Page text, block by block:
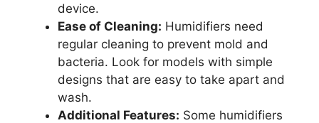
device.
Ease of Cleaning: Humidifiers need
regular cleaning to prevent mold and
bacteria. Look for models with simple
designs that are easy to take apart and
wash.
Additional Features: Some humidifiers